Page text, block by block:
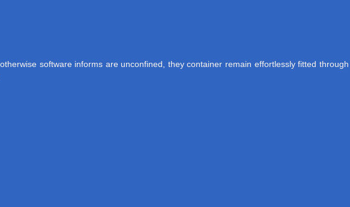
software informs are unconfined, they container remain effortlessly fitted